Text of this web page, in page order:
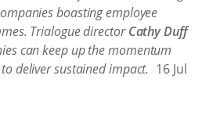
boasting employee
Trialogue directorCathy Duff
can keep up the momentum
deliver sustained impact. 16 Jul